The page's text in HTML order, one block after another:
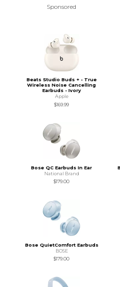
Sponsored
Beats Studio Buds + - True
Wireless Noise Cancelling
Earbuds - Ivory
Apple
$169.99
Bose QC Earbuds In Ear
National Brand
$179.00
Bose QuietComfort Earbuds
BOSE
$179.00